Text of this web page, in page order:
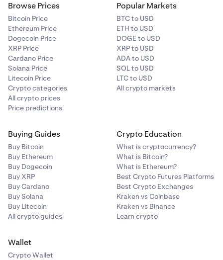
Browse Prices
Bitcoin Price
Ethereum Price
Dogecoin Price
XRP Price
Cardano Price
Solana Price
Litecoin Price
Crypto categories
All crypto prices
Price predictions
Popular Markets
BTC to USD
ETH to USD
DOGE to USD
XRP to USD
ADA to USD
SOL to USD
LTC to USD
All crypto markets
Buying Guides
Buy Bitcoin
Buy Ethereum
Buy Dogecoin
Buy XRP
Buy Cardano
Buy Solana
Buy Litecoin
All crypto guides
Crypto Education
What is cryptocurrency?
What is Bitcoin?
What is Ethereum?
Best Crypto Futures Platforms
Best Crypto Exchanges
Kraken vs Coinbase
Kraken vs Binance
Learn crypto
Wallet
Crypto Wallet